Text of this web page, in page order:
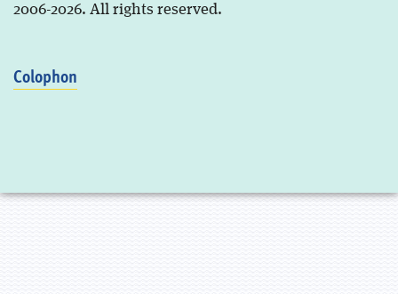
2006-2026. All rights reserved.
Colophon